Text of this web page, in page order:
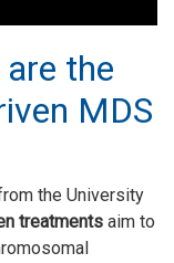
the
MDS
the University
treatments aim to